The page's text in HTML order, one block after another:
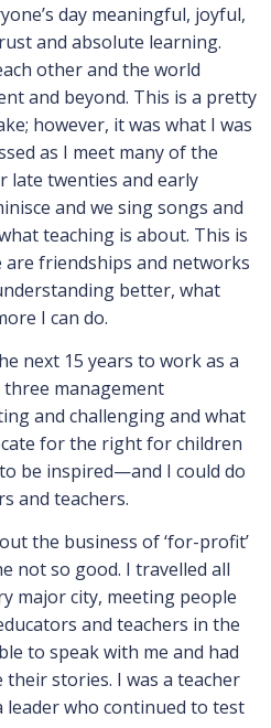
day meaningful, joyful,
and absolute learning.
other and the world
and beyond. This is a pretty
however, it was what I was
as I meet many of the
late twenties and early
and we sing songs and
teaching is about. This is
friendships and networks
better, what
I can do.
next 15 years to work as a
management
and challenging and what
for the right for children
be inspired—and I could do
and teachers.
the business of ‘for-profit’
not so good. I travelled all
major city, meeting people
and teachers in the
to speak with me and had
stories. I was a teacher
leader who continued to test